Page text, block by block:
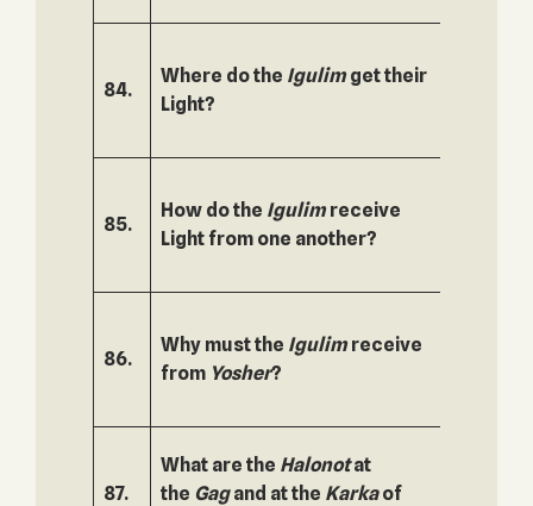
84.
Where do the Igulim get their
Light?
85.
How do the Igulim receive
Light from one another?
86.
Why must the Igulim receive
from Yosher?
87.
What are the Halonotat
the Gagand at the Karkaof